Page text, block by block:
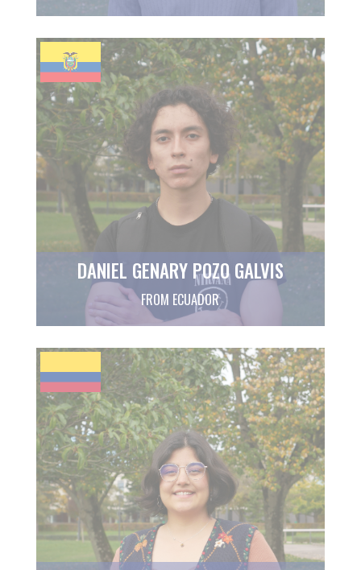
DANIEL GENARY POZO GALVIS
FROM ECUADOR